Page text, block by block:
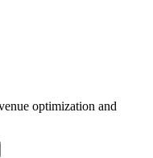
optimization and